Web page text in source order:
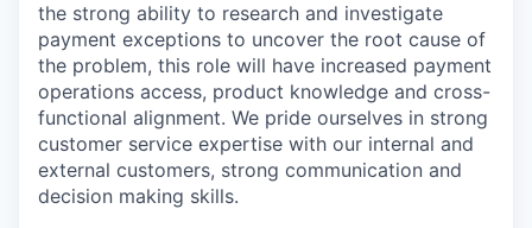
the strong ability to research and investigate
payment exceptions to uncover the root cause of
the problem, this role will have increased payment
operations access, product knowledge and cross-
functional alignment. We pride ourselves in strong
customer service expertise with our internal and
external customers, strong communication and
decision making skills.